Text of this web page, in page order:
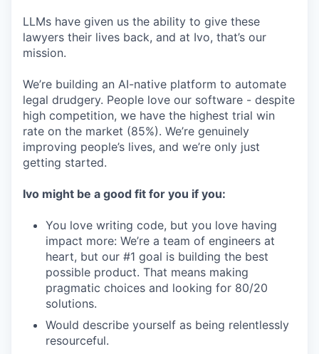
LLMs have given us the ability to give these
lawyers their lives back, and at Ivo, that’s our
mission.
We’re building an AI-native platform to automate
legal drudgery. People love our software - despite
high competition, we have the highest trial win
rate on the market (85%). We’re genuinely
improving people’s lives, and we’re only just
getting started.
Ivo might be a good fit for you if you:
You love writing code, but you love having
impact more: We’re a team of engineers at
heart, but our #1 goal is building the best
possible product. That means making
pragmatic choices and looking for 80/20
solutions.
Would describe yourself as being relentlessly
resourceful.